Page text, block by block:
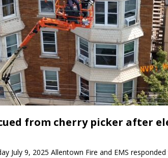
from cherry picker after
July 9, 2025 Allentown Fire and EMS